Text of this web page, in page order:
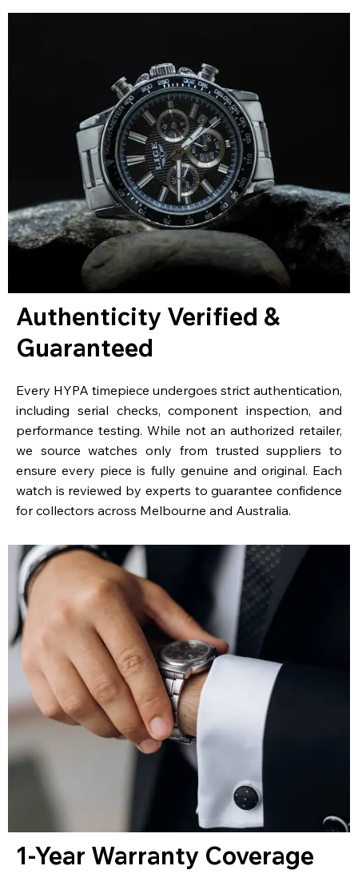
Authenticity Verified &
Guaranteed
Every HYPA timepiece undergoes strict authentication,
including serial checks, component inspection, and
performance testing. While not an authorized retailer,
we source watches only from trusted suppliers to
ensure every piece is fully genuine and original. Each
watch is reviewed by experts to guarantee confidence
for collectors across Melbourne and Australia.
1-Year Warranty Coverage